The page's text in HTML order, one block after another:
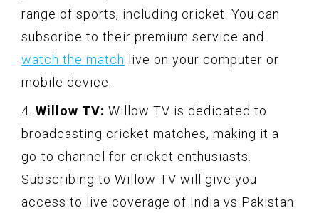
range of sports, including cricket. You can
subscribe to their premium service and
watch the match live on your computer or
mobile device.
4. Willow TV: Willow TV is dedicated to
broadcasting cricket matches, making it a
go-to channel for cricket enthusiasts.
Subscribing to Willow TV will give you
access to live coverage of India vs Pakistan